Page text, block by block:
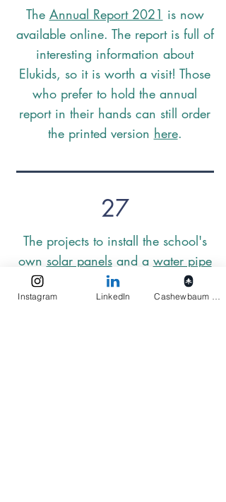
The Annual Report 2021 is now
available online. The report is full of
interesting information about
Elukids, so it is worth a visit! Those
who prefer to hold the annual
report in their hands can still order
the printed version here.
27
The projects to install the school's
own solar panelsand a water pipe
are intended to reduce dependence
on the government. This way, the
Instagram LinkedIn